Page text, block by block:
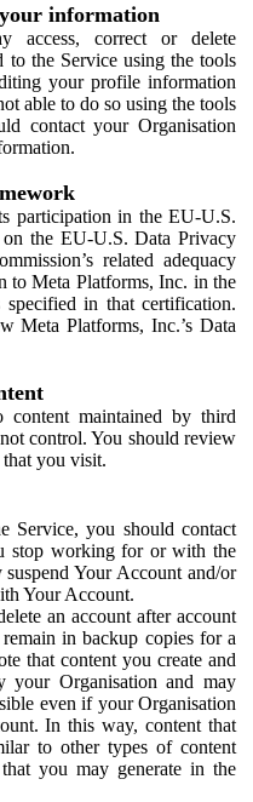
information
access, correct or delete
to the Service using the tools
your profile information
able to do so using the tools
contact your Organisation
participation in the EU-U.S.
the EU-U.S. Data Privacy
related adequacy
to Meta Platforms, Inc. in the
in that certification.
Meta Platforms, Inc.’s Data
maintained by third
control. You should review
you visit.
you should contact
stop working for or with the
Your Account and/or
Your Account.
an account after account
in backup copies for a
that content you create and
your Organisation and may
even if your Organisation
In this way, content that
to other types of content
you may generate in the